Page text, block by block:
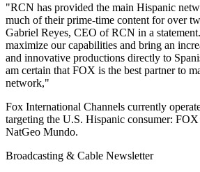
"RCN has provided the main Hispanic
much of their prime-time content for over
Gabriel Reyes, CEO of RCN in a
maximize our capabilities and bring an
and innovative productions directly to
am certain that FOX is the best partner to
network,"
Fox International Channels currently
targeting the U.S. Hispanic consumer:
NatGeo Mundo.
Broadcasting & Cable Newsletter